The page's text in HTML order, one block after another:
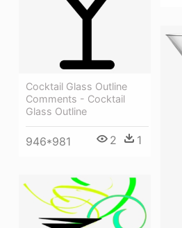
Cocktail Glass Outline
Comments - Cocktail
Glass Outline
946*981 2 1